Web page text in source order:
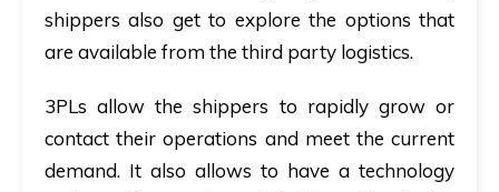
shippers also get to explore the options that
are available from the third party logistics.
3PLs allow the shippers to rapidly grow or
contact their operations and meet the current
demand. It also allows to have a technology